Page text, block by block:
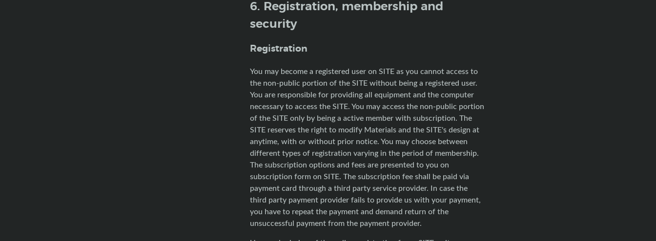
6. Registration, membership and
security
Registration
You may become a registered user on SITE as you cannot access to
the non-public portion of the SITE without being a registered user.
You are responsible for providing all equipment and the computer
necessary to access the SITE. You may access the non-public portion
of the SITE only by being a active member with subscription. The
SITE reserves the right to modify Materials and the SITE's design at
anytime, with or without prior notice. You may choose between
different types of registration varying in the period of membership.
The subscription options and fees are presented to you on
subscription form on SITE. The subscription fee shall be paid via
payment card through a third party service provider. In case the
third party payment provider fails to provide us with your payment,
you have to repeat the payment and demand return of the
unsuccessful payment from the payment provider.